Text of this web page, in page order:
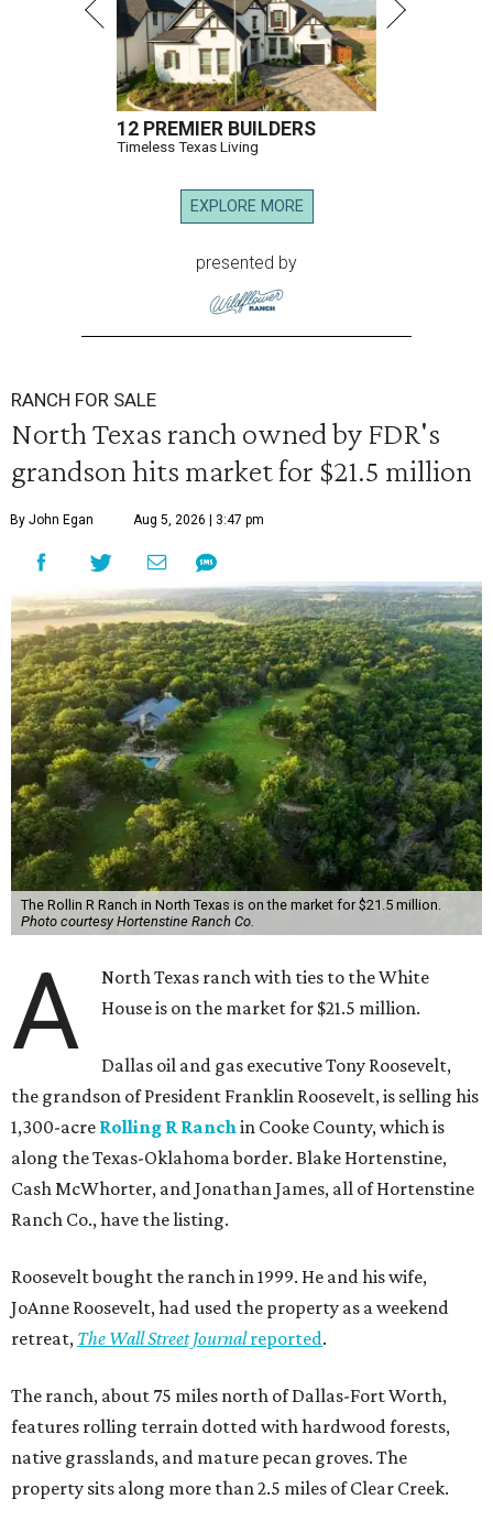
12 PREMIER BUILDERS
Timeless Texas Living
EXPLORE MORE
presented by
RANCH FOR SALE
North Texas ranch owned by FDR's
grandson hits market for $21.5 million
By John Egan Aug 5, 2026 | 3:47 pm
The Rollin R Ranch in North Texas is on the market for $21.5 million.
Photo courtesy Hortenstine Ranch Co.
A
North Texas ranch with ties to the White
House is on the market for $21.5 million.
Dallas oil and gas executive Tony Roosevelt,
the grandson of President Franklin Roosevelt, is selling his
1,300-acre Rolling R Ranchin Cooke County, which is
along the Texas-Oklahoma border. Blake Hortenstine,
Cash McWhorter, and Jonathan James, all of Hortenstine
Ranch Co., have the listing.
Roosevelt bought the ranch in 1999. He and his wife,
JoAnne Roosevelt, had used the property as a weekend
retreat, The Wall Street Journalreported.
The ranch, about 75 miles north of Dallas-Fort Worth,
features rolling terrain dotted with hardwood forests,
native grasslands, and mature pecan groves. The
property sits along more than 2.5 miles of Clear Creek.